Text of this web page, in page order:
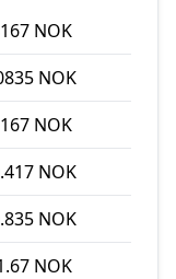
NOK
NOK
NOK
NOK
NOK
NOK